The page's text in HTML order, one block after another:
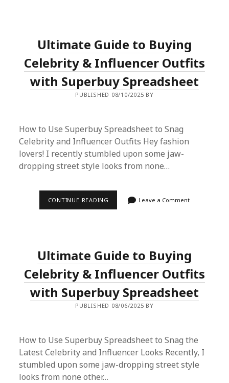
FROM
TMALL
USING
SUPERBUY
SPREADSHEET:
A
STEP-
BY-
GUIDE
Ultimate Guide to Buying
Celebrity & Influencer Outfits
with Superbuy Spreadsheet
PUBLISHED 08/10/2025 BY
How to Use Superbuy Spreadsheet to Snag
Celebrity and Influencer Outfits Hey fashion
lovers! I recently stumbled upon some jaw-
dropping street style looks from none…
CONTINUE READING ULTIMATE
OUTFITS
WITH
SUPERBUY
SPREADSHEET
Leave a Comment
Ultimate Guide to Buying
Celebrity & Influencer Outfits
with Superbuy Spreadsheet
PUBLISHED 08/06/2025 BY
How to Use Superbuy Spreadsheet to Snag the
Latest Celebrity and Influencer Looks Recently, I
stumbled upon some jaw-dropping street style
looks from none other…